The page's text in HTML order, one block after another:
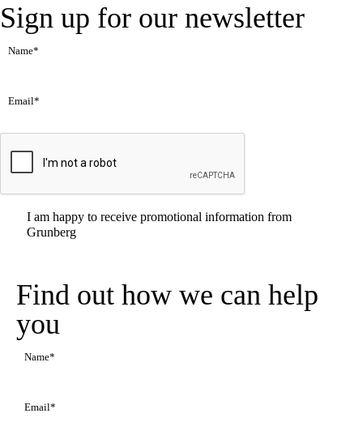
Sign up for our newsletter
Name(Required)
CAPTCHA
Promotional
Information
I am happy to receive promotional information from
Grunberg
Find out how we can help
you
Name